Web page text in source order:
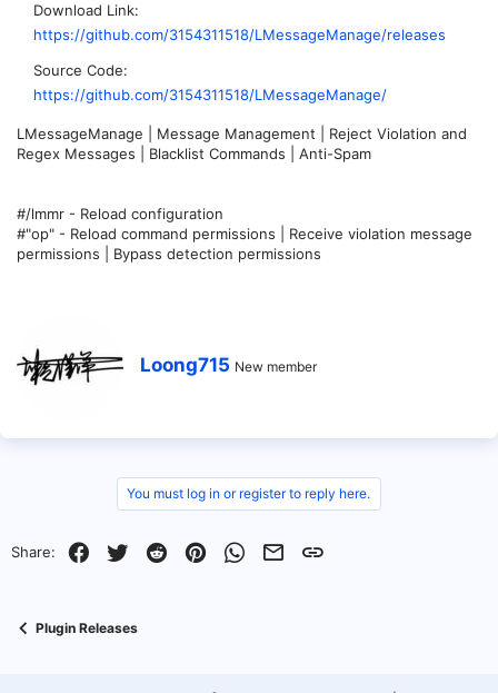
Download Link
https://github.com/3154311518/LMessageManage/releases
Source Code
https://github.com/3154311518/LMessageManage/
LMessageManage | Message Management | Reject Violation and
Regex Messages | Blacklist Commands | Anti-Spam
#/lmmr - Reload configuration
#"op" - Reload command permissions | Receive violation message
permissions | Bypass detection permissions
W
y
Loong715 New member
You must log in or register to reply here.
Share: Facebook
Twitter RedditPinterestWhatsApp
EmailLink
Plugin Releases